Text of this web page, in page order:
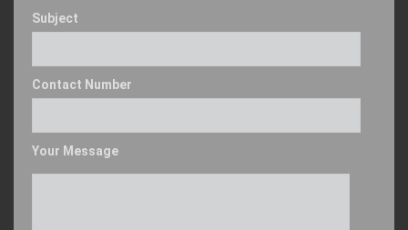
Subject
Contact Number
Your Message